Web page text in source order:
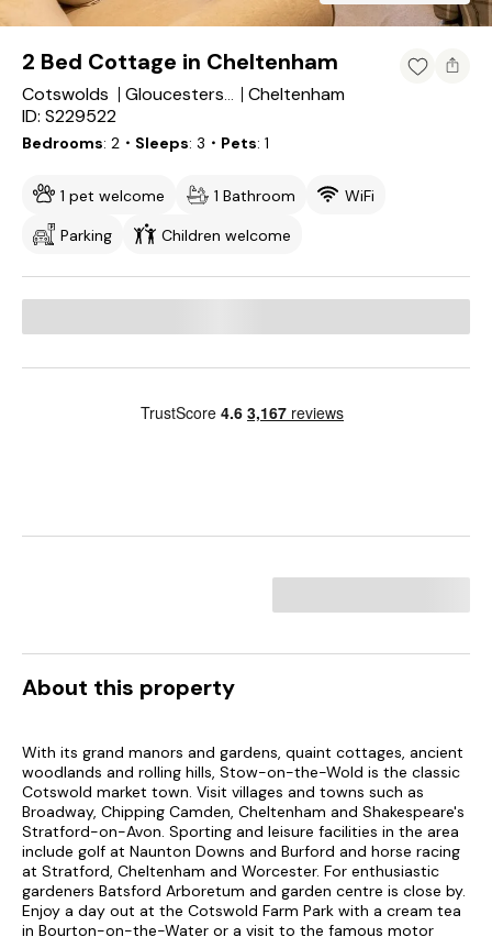
2 Bed Cottage in Cheltenham
Cotswolds Gloucestershire
Cheltenham
ID: S229522
Bedrooms 2 ・Sleeps 3 ・Pets 1
1 pet welcome 1 Bathroom
WiFi
Parking
Children welcome
About this property
With its grand manors and gardens, quaint cottages, ancient
woodlands and rolling hills, Stow-on-the-Wold is the classic
Cotswold market town. Visit villages and towns such as
Broadway, Chipping Camden, Cheltenham and Shakespeare's
Stratford-on-Avon. Sporting and leisure facilities in the area
include golf at Naunton Downs and Burford and horse racing
at Stratford, Cheltenham and Worcester. For enthusiastic
gardeners Batsford Arboretum and garden centre is close by.
Enjoy a day out at the Cotswold Farm Park with a cream tea
in Bourton-on-the-Water or a visit to the famous motor